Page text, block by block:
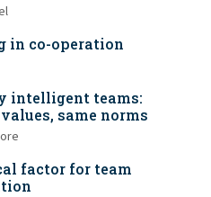
in co-operation
intelligent teams:
same norms
factor for team